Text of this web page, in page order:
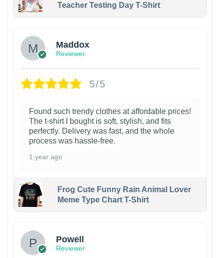
Teacher Testing Day T-Shirt
Maddox
Reviewer
5/5
Found such trendy clothes at affordable prices!
The t-shirt I bought is soft, stylish, and fits
perfectly. Delivery was fast, and the whole
process was hassle-free.
1 year ago
Frog Cute Funny Rain Animal Lover
Meme Type Chart T-Shirt
Powell
Reviewer